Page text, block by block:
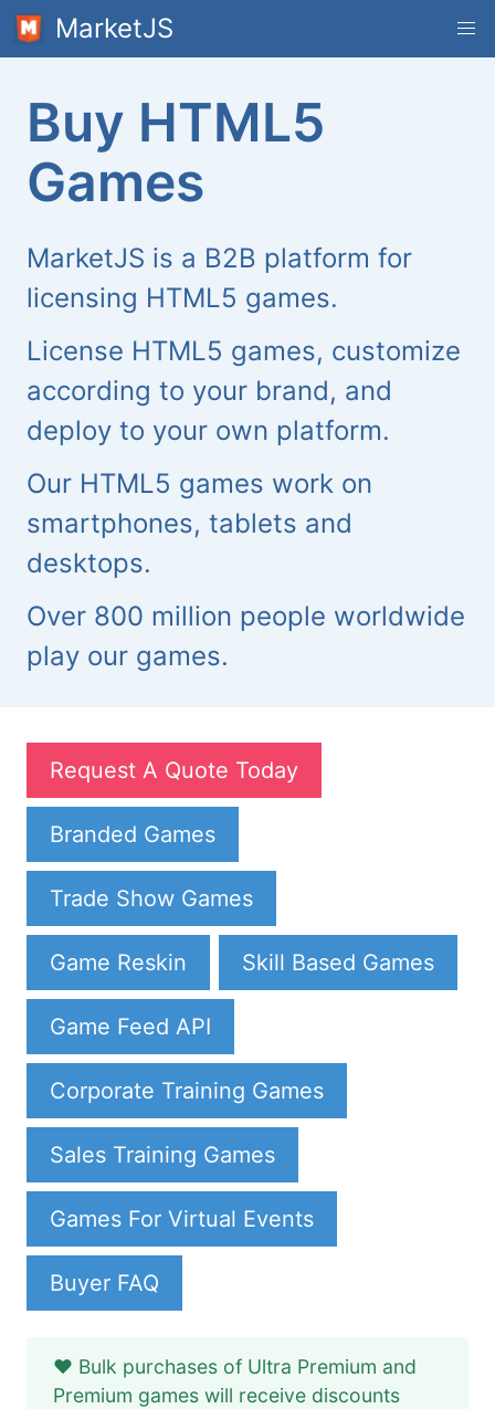
MarketJS
Buy HTML5
Games
MarketJS is a B2B platform for
licensing HTML5 games.
License HTML5 games, customize
according to your brand, and
deploy to your own platform.
Our HTML5 games work on
smartphones, tablets and
desktops.
Over 800 million people worldwide
play our games.
Request A Quote Today
Branded Games
Trade Show Games
Game Reskin Skill Based Games
Game Feed API
Corporate Training Games
Sales Training Games
Games For Virtual Events
Buyer FAQ
❤️ Bulk purchases of Ultra Premium and
Premium games will receive discounts